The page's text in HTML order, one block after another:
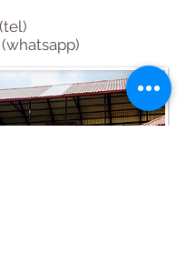
(tel)
(whatsapp)